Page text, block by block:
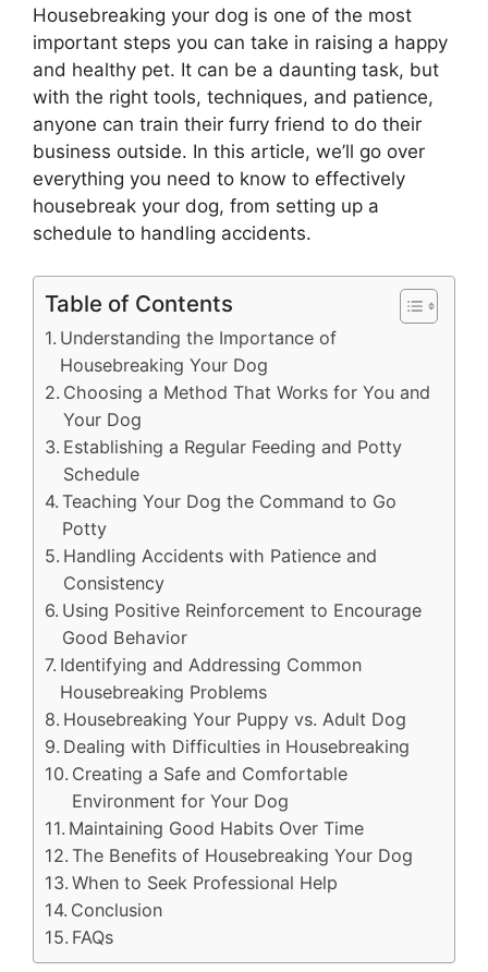
Housebreaking your dog is one of the most
important steps you can take in raising a happy
and healthy pet. It can be a daunting task, but
with the right tools, techniques, and patience,
anyone can train their furry friend to do their
business outside. In this article, we’ll go over
everything you need to know to effectively
housebreak your dog, from setting up a
schedule to handling accidents.
Table of Contents
Understanding the Importance of
Housebreaking Your Dog
Choosing a Method That Works for You and
Your Dog
Establishing a Regular Feeding and Potty
Schedule
Teaching Your Dog the Command to Go
Potty
Handling Accidents with Patience and
Consistency
Using Positive Reinforcement to Encourage
Good Behavior
Identifying and Addressing Common
Housebreaking Problems
Housebreaking Your Puppy vs. Adult Dog
Dealing with Difficulties in Housebreaking
Creating a Safe and Comfortable
Environment for Your Dog
Maintaining Good Habits Over Time
The Benefits of Housebreaking Your Dog
When to Seek Professional Help
Conclusion
FAQs